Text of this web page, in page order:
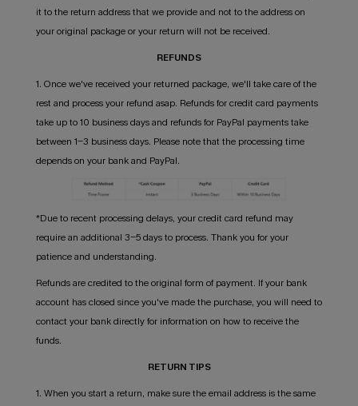
it to the return address that we provide and not to the address on
your original package or your return will not be received.
REFUNDS
1. Once we've received your returned package, we'll take care of the
rest and process your refund asap. Refunds for credit card payments
take up to 10 business days and refunds for PayPal payments take
between 1-3 business days. Please note that the processing time
depends on your bank and PayPal.
*Due to recent processing delays, your credit card refund may
require an additional 3-5 days to process. Thank you for your
patience and understanding.
Refunds are credited to the original form of payment. If your bank
account has closed since you've made the purchase, you will need to
contact your bank directly for information on how to receive the
funds.
RETURN TIPS
1. When you start a return, make sure the email address is the same